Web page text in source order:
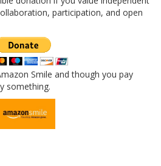
participation, and open
Smile and though you pay
something.